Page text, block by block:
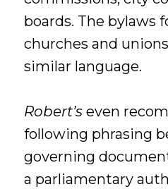
boards. The bylaws
churches and
similar language.
Robert’seven
following phrasing
governing
a parliamentary